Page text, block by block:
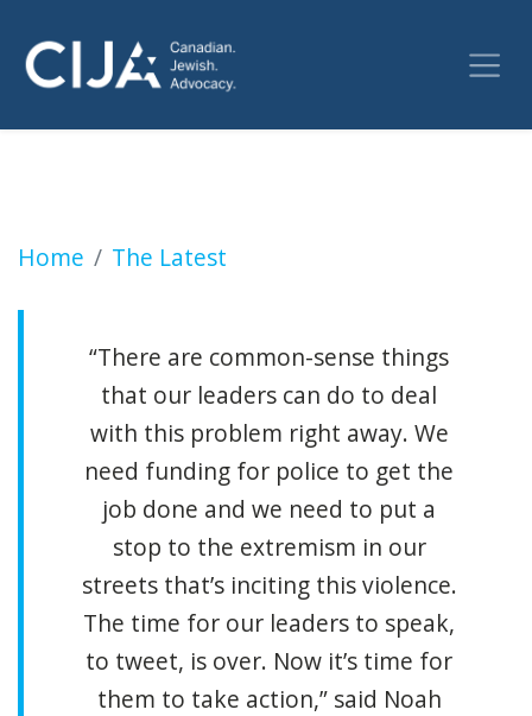
Home The Latest
Shots fired at Bais Chaya Mushka girls
“There are common-sense things
that our leaders can do to deal
with this problem right away. We
need funding for police to get the
job done and we need to put a
stop to the extremism in our
streets that’s inciting this violence.
The time for our leaders to speak,
to tweet, is over. Now it’s time for
them to take action,” said Noah